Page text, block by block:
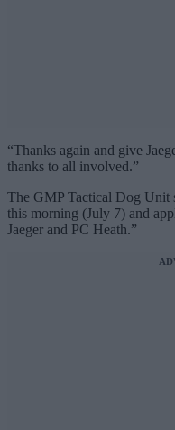
“Thanks again and give
thanks to all involved.”
The GMP Tactical Dog Unit
this morning (July 7) and
Jaeger and PC Heath.”